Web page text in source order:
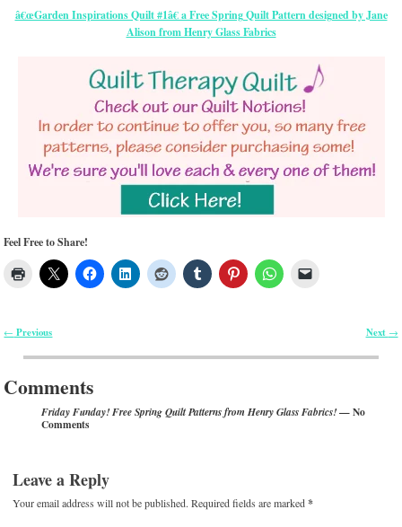
â€œGarden Inspirations Quilt #1â€ a Free Spring Quilt Pattern designed by Jane
Alison from Henry Glass Fabrics
Feel Free to Share!
← Previous Next →
Comments
Friday Funday! Free Spring Quilt Patterns from Henry Glass Fabrics!— No
Comments
Leave a Reply
Your email address will not be published. Required fields are marked*